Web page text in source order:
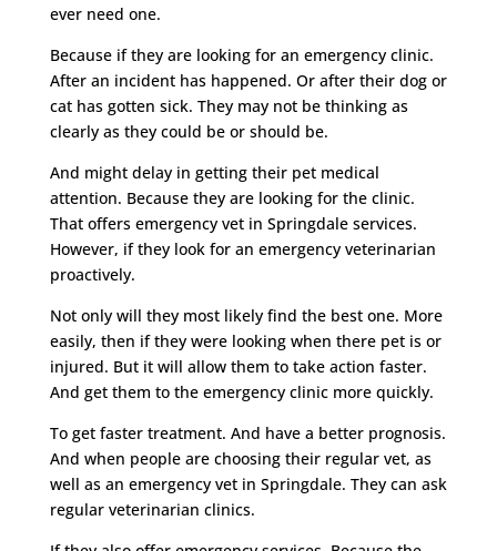
ever need one.
Because if they are looking for an emergency clinic.
After an incident has happened. Or after their dog or
cat has gotten sick. They may not be thinking as
clearly as they could be or should be.
And might delay in getting their pet medical
attention. Because they are looking for the clinic.
That offers emergency vet in Springdale services.
However, if they look for an emergency veterinarian
proactively.
Not only will they most likely find the best one. More
easily, then if they were looking when there pet is or
injured. But it will allow them to take action faster.
And get them to the emergency clinic more quickly.
To get faster treatment. And have a better prognosis.
And when people are choosing their regular vet, as
well as an emergency vet in Springdale. They can ask
regular veterinarian clinics.